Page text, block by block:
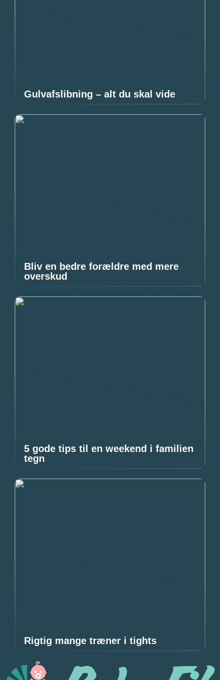
Gulvafslibning – alt du skal vide
Bliv en bedre forældre med mere
overskud
5 gode tips til en weekend i familien
tegn
Rigtig mange træner i tights